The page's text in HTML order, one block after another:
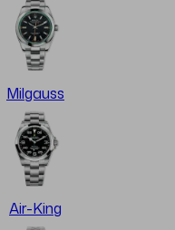
Milgauss
Air-King